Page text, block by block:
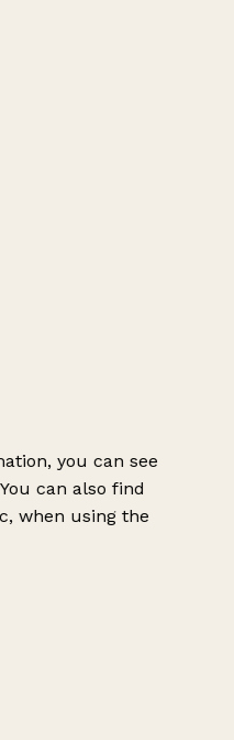
you can see
can also find
when using the